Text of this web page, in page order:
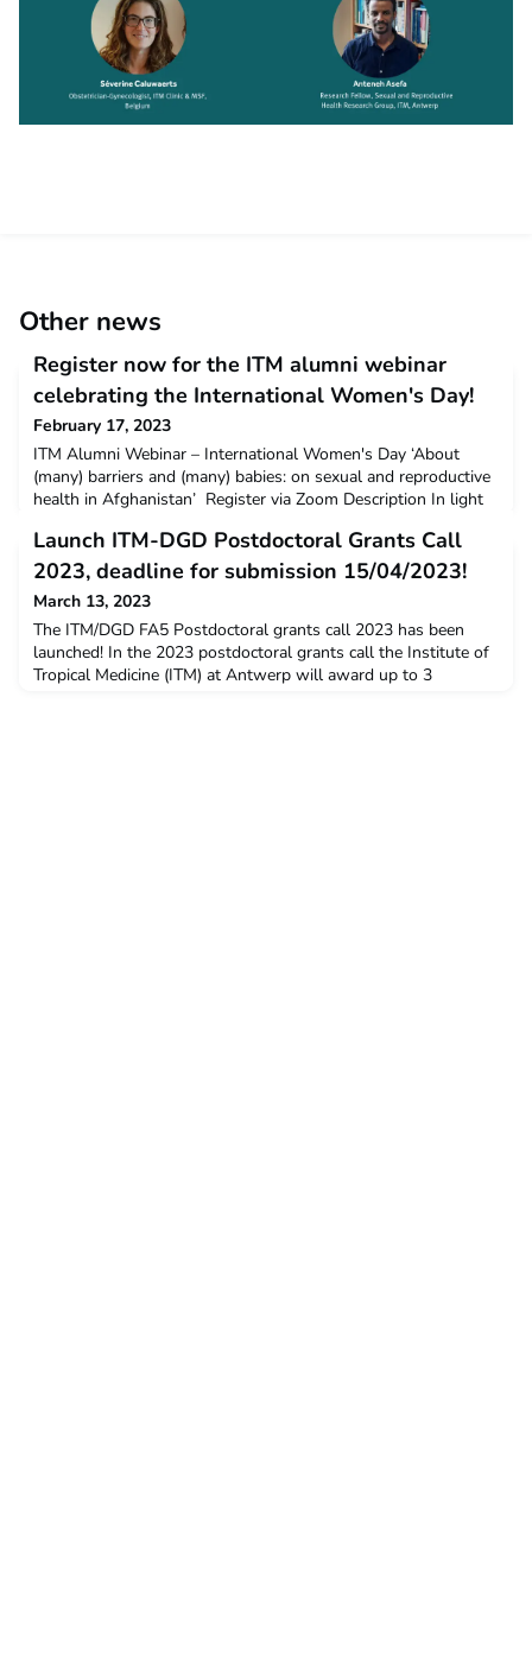
Other news
Register now for the ITM alumni webinar
celebrating the International Women's Day!
February 17, 2023
ITM Alumni Webinar – International Women's Day ‘About
(many) barriers and (many) babies: on sexual and reproductive
health in Afghanistan’ Register via Zoom Description In light
focus on the working experience of ITM alumna Séverine
Caluwaerts in an MSF maternity hospital in Khost, eastern
Afghanistan. During the past 10 years, Séverine h
Launch ITM-DGD Postdoctoral Grants Call
2023, deadline for submission 15/04/2023!
March 13, 2023
The ITM/DGD FA5 Postdoctoral grants call 2023 has been
launched! In the 2023 postdoctoral grants call the Institute of
Tropical Medicine (ITM) at Antwerp will award up to 3